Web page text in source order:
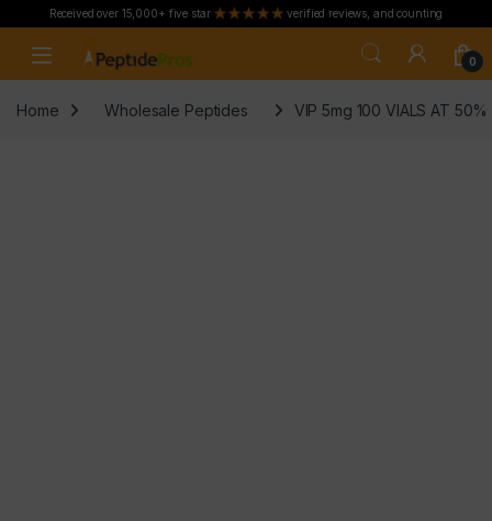
Received over 15,000+ five star verified reviews, and counting
0
Home Wholesale Peptides VIP 5mg 100 VIALS AT 50%